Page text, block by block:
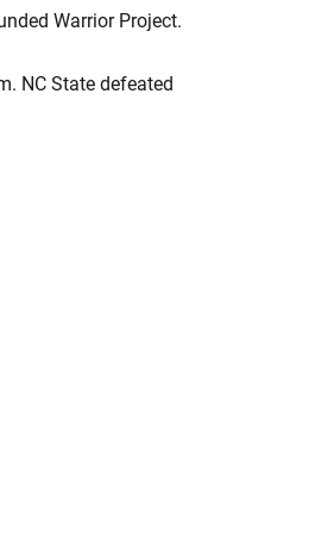
Warrior Project.
NC State defeated